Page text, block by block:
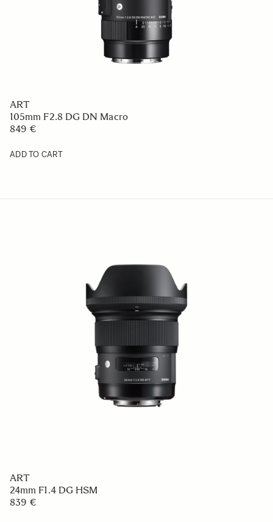
ART
105mm F2.8 DG DN Macro
849 €
ADD TO CART
ART
24mm F1.4 DG HSM
839 €